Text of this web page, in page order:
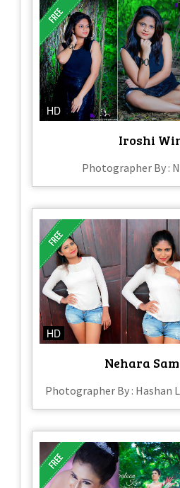
HD
Iroshi
Photographer By :
HD
Nehara
Photographer By : Hashan